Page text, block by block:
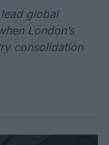
global
London’s
consolidation